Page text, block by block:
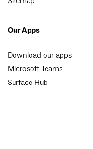
Our Apps
Download our apps
Microsoft Teams
Surface Hub